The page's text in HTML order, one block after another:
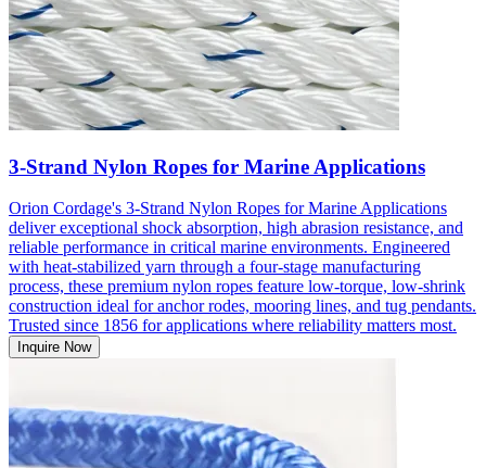
3-Strand Nylon Ropes for Marine Applications
Orion Cordage's 3-Strand Nylon Ropes for Marine Applications
deliver exceptional shock absorption, high abrasion resistance, and
reliable performance in critical marine environments. Engineered
with heat-stabilized yarn through a four-stage manufacturing
process, these premium nylon ropes feature low-torque, low-shrink
construction ideal for anchor rodes, mooring lines, and tug pendants.
Trusted since 1856 for applications where reliability matters most.
Inquire Now